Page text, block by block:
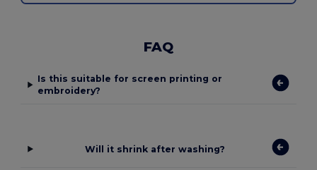
FAQ
Is this suitable for screen printing or
embroidery?
Will it shrink after washing?